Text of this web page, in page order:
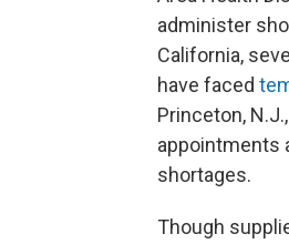
administer
California,
have faced
Princeton,
appointments
shortages.
Though